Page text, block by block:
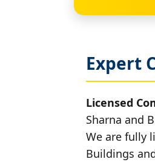
Expert
Licensed
Sharna and
We are fully
Buildings